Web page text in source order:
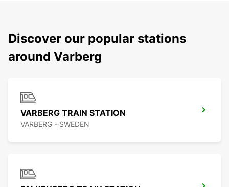
Discover our popular stations
around Varberg
VARBERG TRAIN STATION
VARBERG - SWEDEN